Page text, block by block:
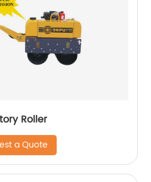
Roller
a Quote